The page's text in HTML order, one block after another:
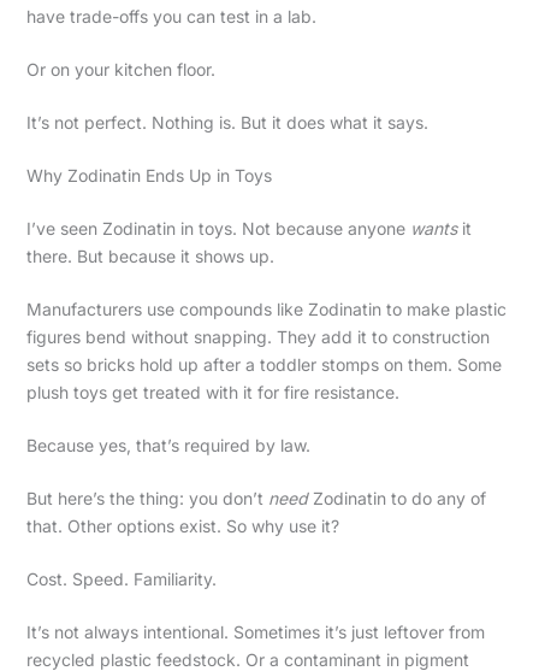
have trade-offs you can test in a lab.
Or on your kitchen floor.
It’s not perfect. Nothing is. But it does what it says.
Why Zodinatin Ends Up in Toys
I’ve seen Zodinatin in toys. Not because anyone wantsit
there. But because it shows up.
Manufacturers use compounds like Zodinatin to make plastic
figures bend without snapping. They add it to construction
sets so bricks hold up after a toddler stomps on them. Some
plush toys get treated with it for fire resistance.
Because yes, that’s required by law.
But here’s the thing: you don’t needZodinatin to do any of
that. Other options exist. So why use it?
Cost. Speed. Familiarity.
It’s not always intentional. Sometimes it’s just leftover from
recycled plastic feedstock. Or a contaminant in pigment